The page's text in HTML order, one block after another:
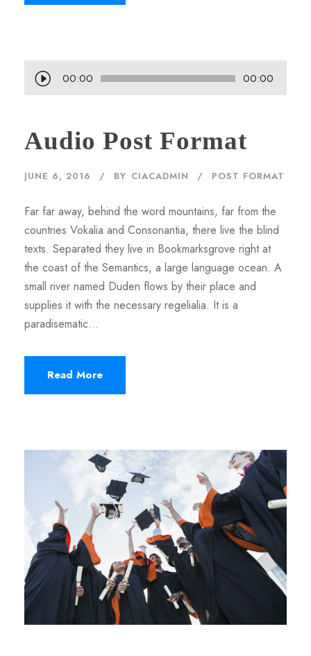
u
o
P
a
y
e
r
00:00 00:00
Audio Post Format
JUNE 6, 2016 BY CIACADMIN POST FORMAT
Far far away, behind the word mountains, far from the
countries Vokalia and Consonantia, there live the blind
texts. Separated they live in Bookmarksgrove right at
the coast of the Semantics, a large language ocean. A
small river named Duden flows by their place and
supplies it with the necessary regelialia. It is a
paradisematic...
Read More